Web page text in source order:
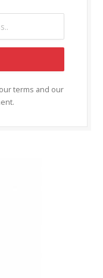
terms and our